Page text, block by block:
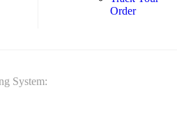
Order
System: